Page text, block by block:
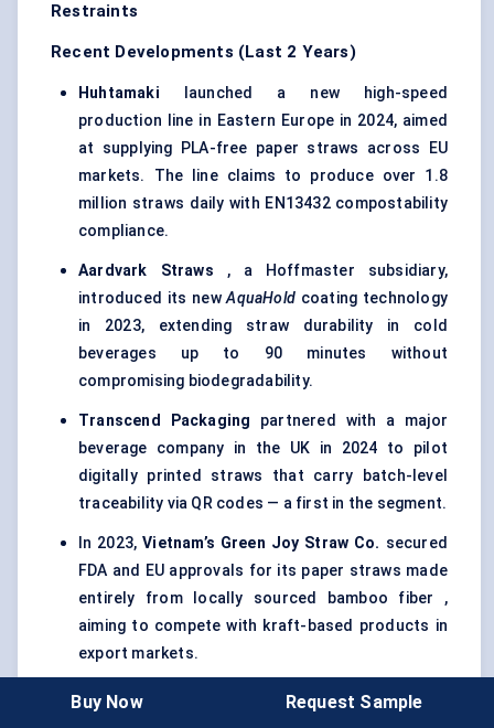
Restraints
Recent Developments (Last 2 Years)
Huhtamaki launched a new high-speed
production line in Eastern Europe in 2024, aimed
at supplying PLA-free paper straws across EU
markets. The line claims to produce over 1.8
million straws daily with EN13432 compostability
compliance.
Aardvark Straws , a Hoffmaster subsidiary,
introduced its newAquaHold coating technology
in 2023, extending straw durability in cold
beverages up to 90 minutes without
compromising biodegradability.
Transcend Packaging partnered with a major
beverage company in the UK in 2024 to pilot
digitally printed straws that carry batch-level
traceability via QR codes — a first in the segment.
In 2023,Vietnam’s Green Joy Straw Co. secured
FDA and EU approvals for its paper straws made
entirely from locally sourced bamboo fiber ,
aiming to compete with kraft-based products in
export markets.
Footprint
expanded its presence in Latin America
Buy Now Request Sample